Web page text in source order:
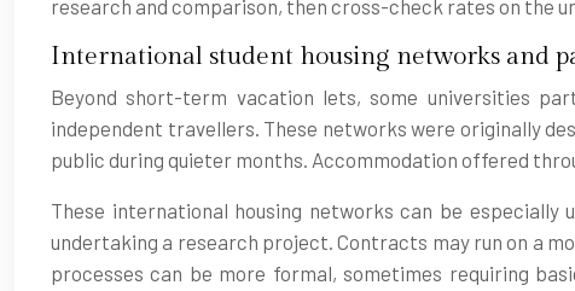
research and comparison, then cross-check rates on the
International student housing networks and
Beyond short-term vacation lets, some universities
independent travellers. These networks were originally
public during quieter months. Accommodation offered
These international housing networks can be
undertaking a research project. Contracts may run on a
processes can be more formal, sometimes requiring